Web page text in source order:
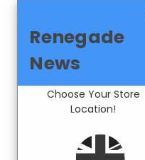
Renegade
News
Choose Your Store
Location!